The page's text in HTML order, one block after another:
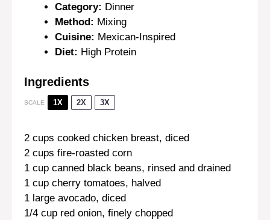
Category: Dinner
Method: Mixing
Cuisine: Mexican-Inspired
Diet: High Protein
Ingredients
SCALE 1X 2X 3X
2 cups cooked chicken breast, diced
2 cups fire-roasted corn
1 cup canned black beans, rinsed and drained
1 cup cherry tomatoes, halved
1 large avocado, diced
1/4 cup red onion, finely chopped